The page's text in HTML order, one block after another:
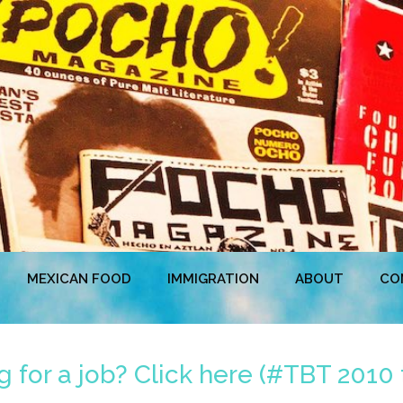
MEXICAN FOOD IMMIGRATION ABOUT
for a job? Click here (#TBT 2010